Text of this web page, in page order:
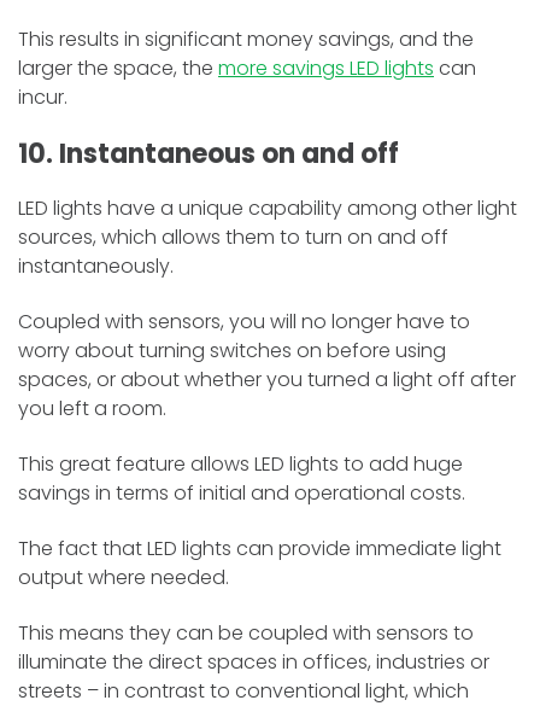
This results in significant money savings, and the
larger the space, the more savings LED lights can
incur.
10. Instantaneous on and off
LED lights have a unique capability among other light
sources, which allows them to turn on and off
instantaneously.
Coupled with sensors, you will no longer have to
worry about turning switches on before using
spaces, or about whether you turned a light off after
you left a room.
This great feature allows LED lights to add huge
savings in terms of initial and operational costs.
The fact that LED lights can provide immediate light
output where needed.
This means they can be coupled with sensors to
illuminate the direct spaces in offices, industries or
streets – in contrast to conventional light, which